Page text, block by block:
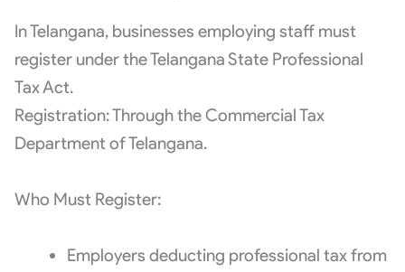
In Telangana, businesses employing staff must
register under the Telangana State Professional
Tax Act.
Registration: Through the Commercial Tax
Department of Telangana.
Who Must Register:
Employers deducting professional tax from